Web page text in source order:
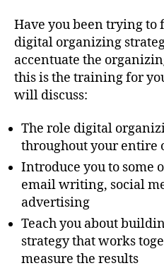
Have you been trying to
digital organizing
accentuate the
this is the training for
will discuss:
The role digital
throughout your entire
Introduce you to some
email writing, social
advertising
Teach you about
strategy that works
measure the results